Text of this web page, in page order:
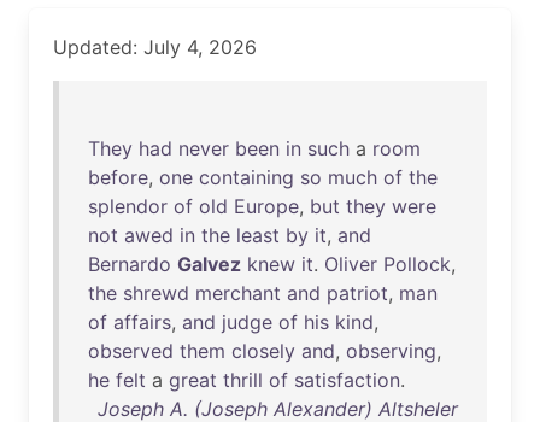
Updated: July 4, 2026
They had never been in such a room
before, one containing so much of the
splendor of old Europe, but they were
not awed in the least by it, and
Bernardo Galvez knew it. Oliver Pollock,
the shrewd merchant and patriot, man
of affairs, and judge of his kind,
observed them closely and, observing,
he felt a great thrill of satisfaction.
Joseph A. (Joseph Alexander) Altsheler